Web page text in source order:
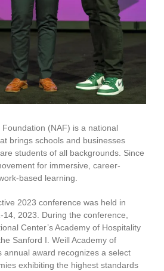
(NAF) is a national
brings schools and businesses
students of all backgrounds. Since
for immersive, career-
based learning.
2023 conference was held in
14, 2023. During the conference,
Center’s Academy of Hospitality
Sanford I. Weill Academy of
annual award recognizes a select
exhibiting the highest standards